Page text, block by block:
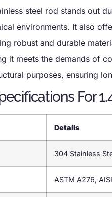
steel rod stands out
environments. It also
robust and durable
it meets the demands of
purposes, ensuring
For
Details
304 Stainless
ASTM A276,